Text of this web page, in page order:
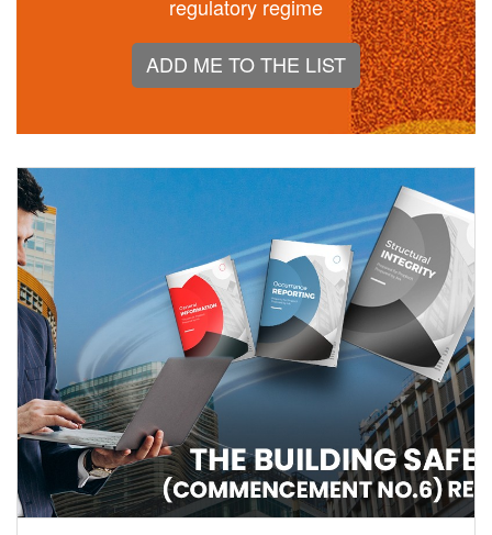
regulatory regime
ADD ME TO THE LIST